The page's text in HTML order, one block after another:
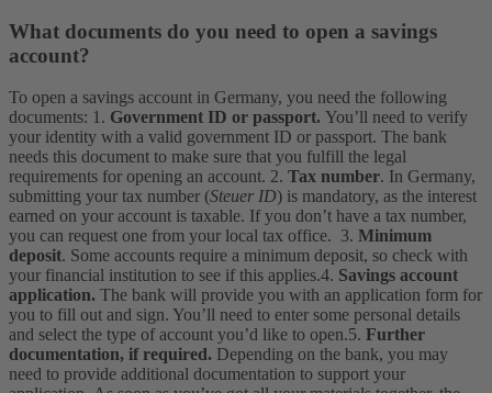
What documents do you need to open a savings
account?
To open a savings account in Germany, you need the following
documents: 1. Government ID or passport. You’ll need to verify
your identity with a valid government ID or passport. The bank
needs this document to make sure that you fulfill the legal
requirements for opening an account. 2. Tax number. In Germany,
submitting your tax number (Steuer ID) is mandatory, as the interest
earned on your account is taxable. If you don’t have a tax number,
you can request one from your local tax office. 3. Minimum
deposit. Some accounts require a minimum deposit, so check with
your financial institution to see if this applies.4. Savings account
application. The bank will provide you with an application form for
you to fill out and sign. You’ll need to enter some personal details
and select the type of account you’d like to open.5. Further
documentation, if required. Depending on the bank, you may
need to provide additional documentation to support your